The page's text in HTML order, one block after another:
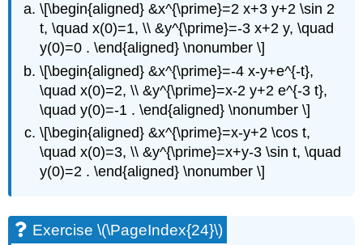
\[\begin{aligned} &x^{\prime}=2 x+3 y+2 \sin 2
t, \quad x(0)=1, \\ &y^{\prime}=-3 x+2 y, \quad
y(0)=0 . \end{aligned} \nonumber \]
\[\begin{aligned} &x^{\prime}=-4 x-y+e^{-t},
\quad x(0)=2, \\ &y^{\prime}=x-2 y+2 e^{-3 t},
\quad y(0)=-1 . \end{aligned} \nonumber \]
\[\begin{aligned} &x^{\prime}=x-y+2 \cos t,
\quad x(0)=3, \\ &y^{\prime}=x+y-3 \sin t, \quad
y(0)=2 . \end{aligned} \nonumber \]
Exercise \(\PageIndex{24}\)